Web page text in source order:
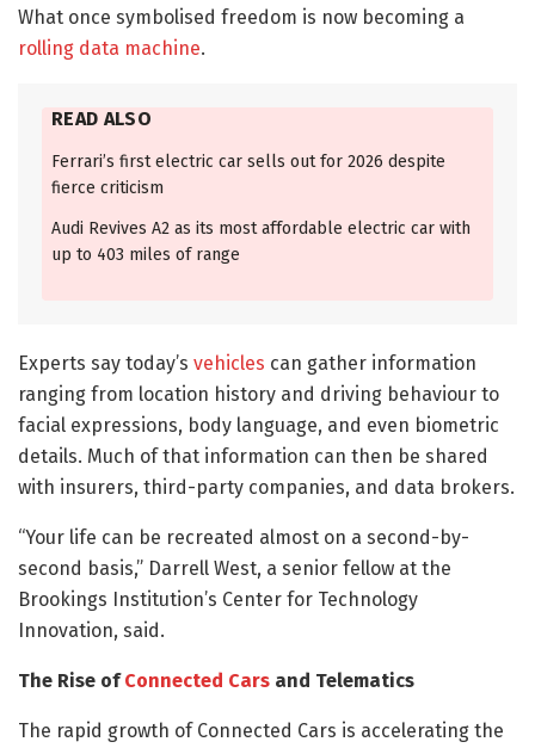
What once symbolised freedom is now becoming a
rolling data machine.
READ ALSO
Ferrari’s first electric car sells out for 2026 despite
fierce criticism
Audi Revives A2 as its most affordable electric car with
up to 403 miles of range
Experts say today’s vehicles can gather information
ranging from location history and driving behaviour to
facial expressions, body language, and even biometric
details. Much of that information can then be shared
with insurers, third-party companies, and data brokers.
“Your life can be recreated almost on a second-by-
second basis,” Darrell West, a senior fellow at the
Brookings Institution’s Center for Technology
Innovation, said.
The Rise ofConnected Cars and Telematics
The rapid growth of Connected Cars is accelerating the